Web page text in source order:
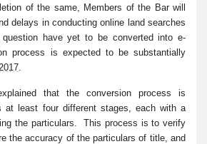
of the same, Members of the Bar will
delays in conducting online land searches
have yet to be converted into e-
process is expected to be substantially
.
that the conversion process is
at least four different stages, each with a
the particulars. This process is to verify
the accuracy of the particulars of title, and